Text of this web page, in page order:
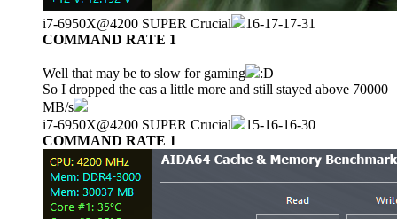
i7-6950X@4200 SUPER Crucial
16-17-17-31
COMMAND RATE 1
Well that may be to slow for gaming
:D
So I dropped the cas a little more and still stayed above 70000
MB/s
i7-6950X@4200 SUPER Crucial
15-16-16-30
COMMAND RATE 1